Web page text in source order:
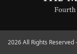
2026 All Rights Reserved